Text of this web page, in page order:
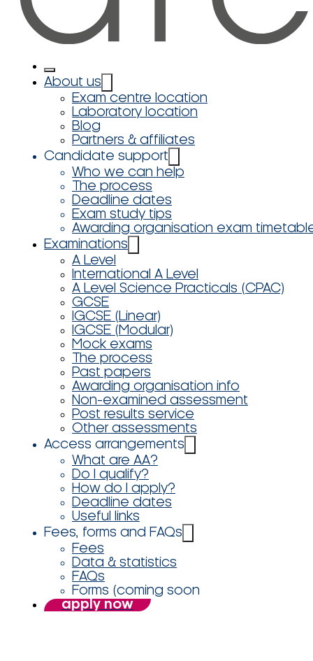
About us
Exam centre location
Laboratory location
Blog
Partners & affiliates
Candidate support
Who we can help
The process
Deadline dates
Exam study tips
Awarding organisation exam
Examinations
A Level
International A Level
A Level Science Practicals (CPAC)
GCSE
IGCSE (Linear)
IGCSE (Modular)
Mock exams
The process
Past papers
Awarding organisation info
Non-examined assessment
Post results service
Other assessments
Access arrangements
What are AA?
Do I qualify?
How do I apply?
Deadline dates
Useful links
Fees, forms and FAQs
Fees
Data & statistics
FAQs
Forms (coming soon
apply now